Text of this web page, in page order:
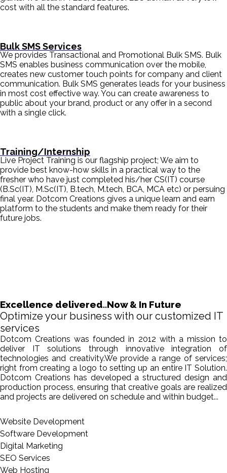
cost with all the standard features.
Bulk SMS Services
We provides Transactional and Promotional Bulk SMS. Bulk
SMS enables business communication over the mobile,
creates new customer touch points for company and client
communication. Bulk SMS generates leads for your business
in most cost effective way. You can create awareness to
public about your brand, product or any offer in a second
with a single click.
Training/Internship
Live Project Training is our flagship project; We aim to
provide best know-how skills in a practical way to the
fresher who have just completed his/her CS(IT) course
(B.Sc(IT), M.Sc(IT), B.tech, M.tech, BCA, MCA etc) or persuing
final year. Dotcom Creations gives a unique learn and earn
platform to the students and make them ready for their
future jobs.
Excellence delivered..Now & In Future
Optimize your business with our customized IT
services
Dotcom Creations was founded in 2012 with a mission to
deliver IT solutions through innovative integration of
technologies and creativity.We provide a range of services;
right from creating a logo to setting up an entire IT Solution.
Dotcom Creations has developed a structured design and
production process, ensuring that creative goals are realized
and projects are delivered on schedule and within budget...
Website Development
Software Development
Digital Marketing
SEO Services
Web Hosting